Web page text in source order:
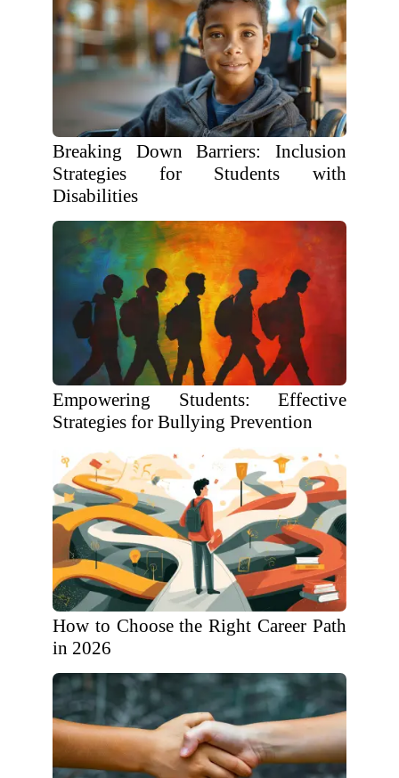
Breaking Down Barriers: Inclusion
Strategies for Students with
Disabilities
Empowering Students: Effective
Strategies for Bullying Prevention
How to Choose the Right Career Path
in 2026